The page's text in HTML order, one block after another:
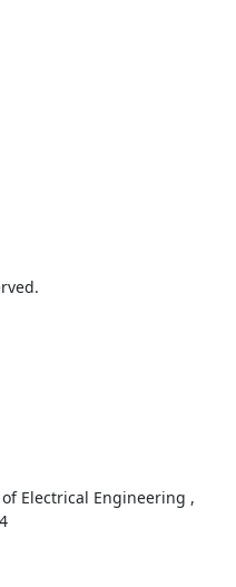
Electrical Engineering ,